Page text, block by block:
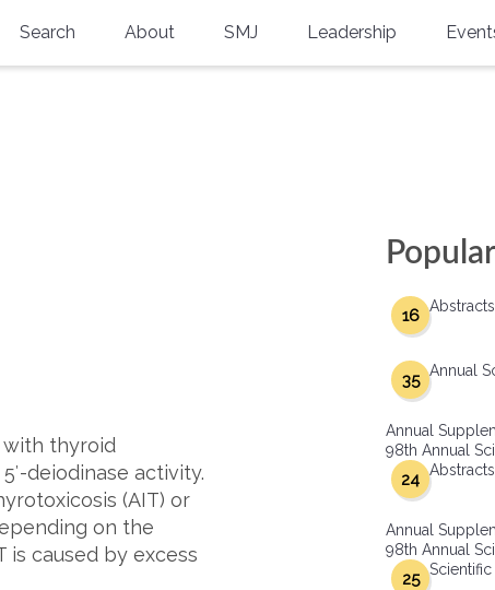
Search About
Physicians-In-Training Travel Grant
SMJ Leadership
with thyroid
deiodinase activity.
(AIT) or
on the
is caused by excess
Abstracts
16
Annual
35
Annual
98th Annual
24
Annual
98th Annual
25